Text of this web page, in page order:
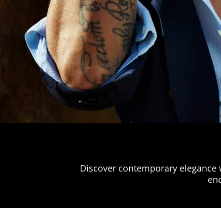
Discover contemporary